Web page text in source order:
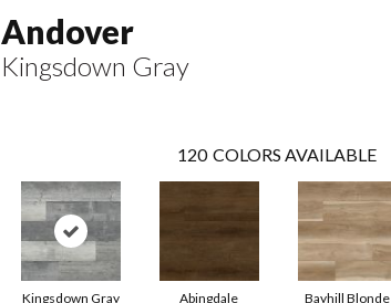
Andover
Kingsdown Gray
120 COLORS AVAILABLE
Kingsdown Gray Abingdale Bayhill Blonde